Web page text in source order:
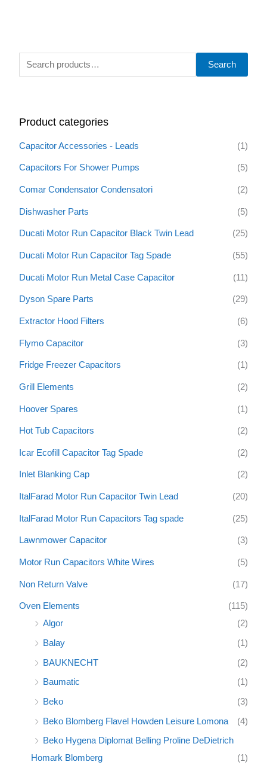
S
c
h
r
:
Search
Product categories
Capacitor Accessories - Leads (1)
Capacitors For Shower Pumps (5)
Comar Condensator Condensatori (2)
Dishwasher Parts (5)
Ducati Motor Run Capacitor Black Twin Lead (25)
Ducati Motor Run Capacitor Tag Spade (55)
Ducati Motor Run Metal Case Capacitor (11)
Dyson Spare Parts (29)
Extractor Hood Filters (6)
Flymo Capacitor (3)
Fridge Freezer Capacitors (1)
Grill Elements (2)
Hoover Spares (1)
Hot Tub Capacitors (2)
Icar Ecofill Capacitor Tag Spade (2)
Inlet Blanking Cap (2)
ItalFarad Motor Run Capacitor Twin Lead (20)
ItalFarad Motor Run Capacitors Tag spade (25)
Lawnmower Capacitor (3)
Motor Run Capacitors White Wires (5)
Non Return Valve (17)
Oven Elements
(115)
Algor
(2)
Balay (1)
BAUKNECHT (2)
Baumatic (1)
Beko (3)
Beko Blomberg Flavel Howden Leisure Lomona (4)
Beko Hygena Diplomat Belling Proline DeDietrich
Homark Blomberg
(1)